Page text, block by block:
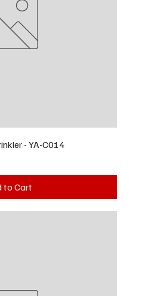
- YA-C014
to Cart